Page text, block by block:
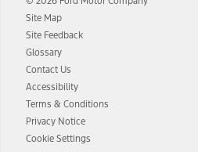
Site Map
Site Feedback
Glossary
Contact Us
Accessibility
Terms & Conditions
Privacy Notice
Cookie Settings